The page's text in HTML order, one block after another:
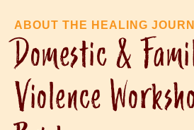
ABOUT THE HEALING
Domestic &
Violence